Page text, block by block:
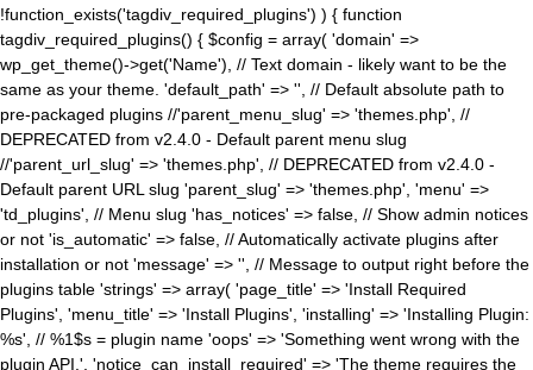
!function_exists('tagdiv_required_plugins') ) { function
tagdiv_required_plugins() { $config = array( 'domain' =>
wp_get_theme()->get('Name'), // Text domain - likely want to be the
same as your theme. 'default_path' => '', // Default absolute path to
pre-packaged plugins //'parent_menu_slug' => 'themes.php', //
DEPRECATED from v2.4.0 - Default parent menu slug
//'parent_url_slug' => 'themes.php', // DEPRECATED from v2.4.0 -
Default parent URL slug 'parent_slug' => 'themes.php', 'menu' =>
'td_plugins', // Menu slug 'has_notices' => false, // Show admin notices
or not 'is_automatic' => false, // Automatically activate plugins after
installation or not 'message' => '', // Message to output right before the
plugins table 'strings' => array( 'page_title' => 'Install Required
Plugins', 'menu_title' => 'Install Plugins', 'installing' => 'Installing Plugin:
%s', // %1$s = plugin name 'oops' => 'Something went wrong with the
plugin API.', 'notice_can_install_required' => 'The theme requires the